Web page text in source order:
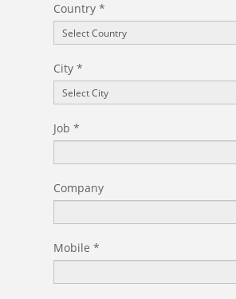
Country*
City*
Job*
Company
Mobile*